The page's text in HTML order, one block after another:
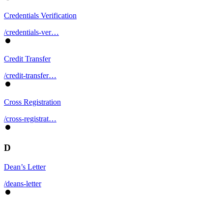
Credentials Verification
/credentials-ver…
Credit Transfer
/credit-transfer…
Cross Registration
/cross-registrat…
D
Dean’s Letter
/deans-letter